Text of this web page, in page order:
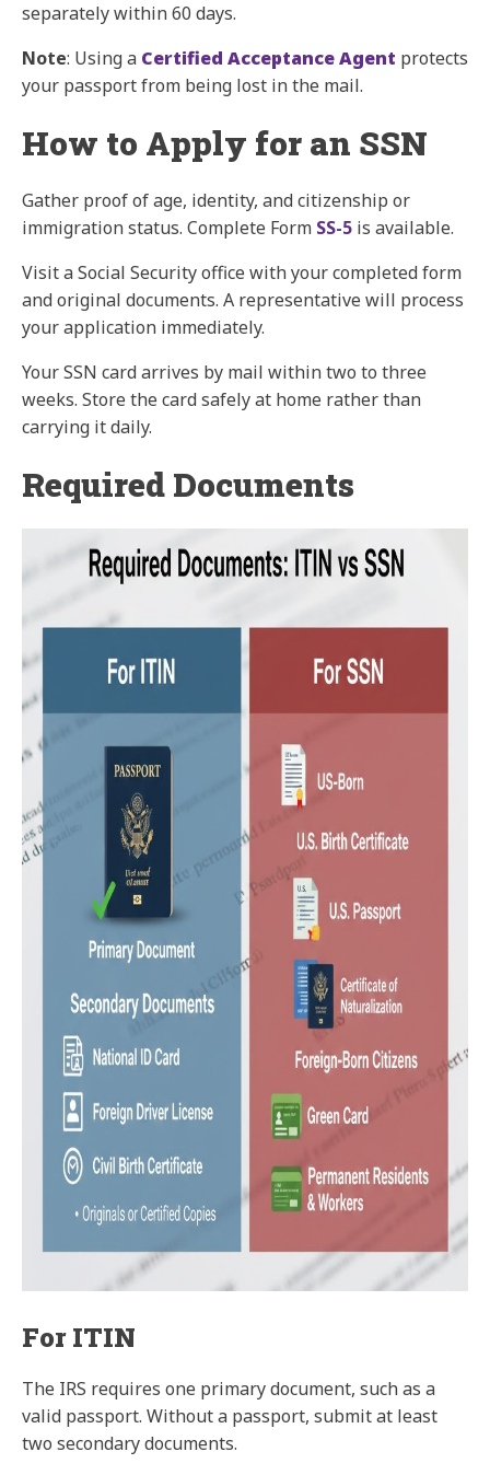
separately within 60 days.
Note: Using a Certified Acceptance Agent protects
your passport from being lost in the mail.
How to Apply for an SSN
Gather proof of age, identity, and citizenship or
immigration status. Complete Form SS-5 is available.
Visit a Social Security office with your completed form
and original documents. A representative will process
your application immediately.
Your SSN card arrives by mail within two to three
weeks. Store the card safely at home rather than
carrying it daily.
Required Documents
For ITIN
The IRS requires one primary document, such as a
valid passport. Without a passport, submit at least
two secondary documents.